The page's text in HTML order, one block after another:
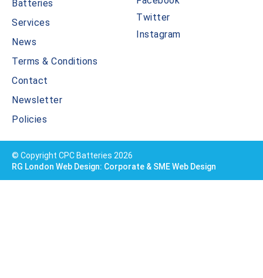
Batteries
Services
News
Terms & Conditions
Contact
Newsletter
Policies
Twitter
Instagram
© Copyright CPC Batteries 2026
RG London Web Design: Corporate & SME Web Design